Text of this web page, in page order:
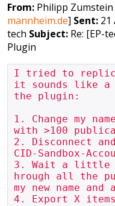
From: Philipp
mannheim.de] Sent: 21
tech Subject: Re: [EP-
Plugin
I tried to
it sounds like a
the plugin:
1. Change my
with >100
2. Disconnect
CID-Sandbox-
3. Wait a little
hrough all the
my new name and
4. Export X items